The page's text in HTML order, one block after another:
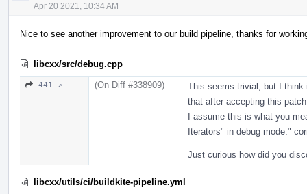
Apr 20 2021, 10:34 AM
Nice to see another improvement to our build pipeline, thanks for
libcxx/src/debug.cpp
441 ↗ (On Diff #338909)
This seems trivial, but I think
that after accepting this
I assume this is what you
Iterators" in debug mode."
Just curious how did you
libcxx/utils/ci/buildkite-pipeline.yml